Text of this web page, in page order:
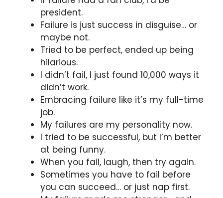
president.
Failure is just success in disguise… or
maybe not.
Tried to be perfect, ended up being
hilarious.
I didn’t fail, I just found 10,000 ways it
didn’t work.
Embracing failure like it’s my full-time
job.
My failures are my personality now.
I tried to be successful, but I’m better
at being funny.
When you fail, laugh, then try again.
Sometimes you have to fail before
you can succeed… or just nap first.